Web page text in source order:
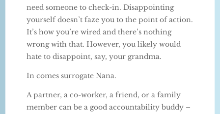
need someone to check-in. Disappointing
yourself doesn’t faze you to the point of action.
It’s how you’re wired and there’s nothing
wrong with that. However, you likely would
hate to disappoint, say, your grandma.
In comes surrogate Nana.
A partner, a co-worker, a friend, or a family
member can be a good accountability buddy –